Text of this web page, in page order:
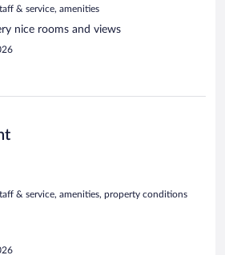
& service, amenities
nice rooms and views
& service, amenities, property conditions